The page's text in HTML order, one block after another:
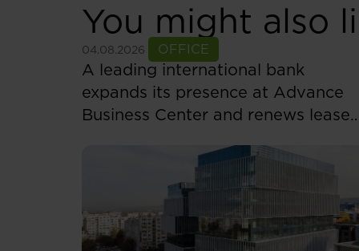
You might also
04.08.2026 OFFICE
See more
A leading international bank
expands its presence at Advance
Business Center and renews lease